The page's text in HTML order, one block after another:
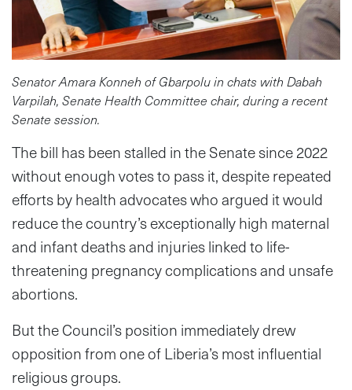
Senator Amara Konneh of Gbarpolu in chats with Dabah
Varpilah, Senate Health Committee chair, during a recent
Senate session.
The bill has been stalled in the Senate since 2022
without enough votes to pass it, despite repeated
efforts by health advocates who argued it would
reduce the country’s exceptionally high maternal
and infant deaths and injuries linked to life-
threatening pregnancy complications and unsafe
abortions.
But the Council’s position immediately drew
opposition from one of Liberia’s most influential
religious groups.